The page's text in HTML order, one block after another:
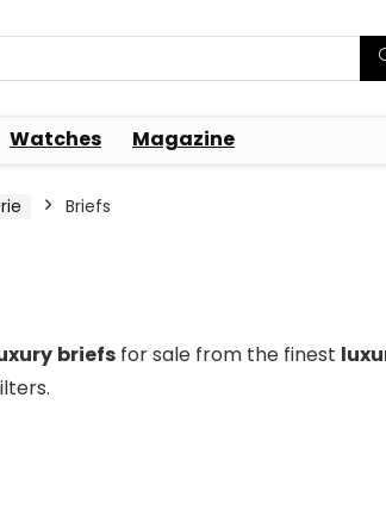
Watches Magazine
Briefs
briefs for sale from the finest